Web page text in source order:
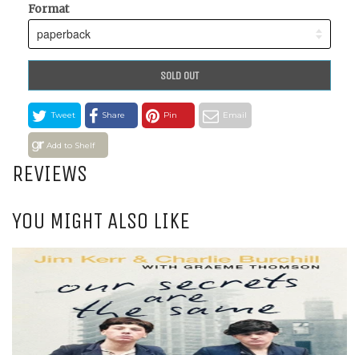
Format
SOLD OUT
Tweet Share Pin Email
Add to Shelf
REVIEWS
YOU MIGHT ALSO LIKE